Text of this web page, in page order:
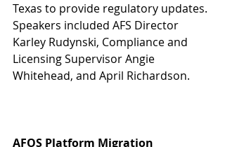
Texas to provide regulatory updates.
Speakers included AFS Director
Karley Rudynski, Compliance and
Licensing Supervisor Angie
Whitehead, and April Richardson.
AFOS Platform Migration